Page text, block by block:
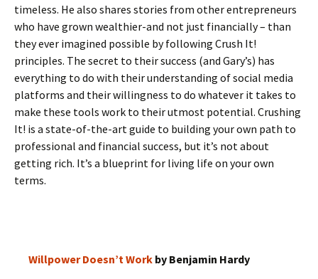
timeless. He also shares stories from other entrepreneurs
who have grown wealthier-and not just financially – than
they ever imagined possible by following Crush It!
principles. The secret to their success (and Gary’s) has
everything to do with their understanding of social media
platforms and their willingness to do whatever it takes to
make these tools work to their utmost potential. Crushing
It! is a state-of-the-art guide to building your own path to
professional and financial success, but it’s not about
getting rich. It’s a blueprint for living life on your own
terms.
Willpower Doesn’t Work by Benjamin Hardy